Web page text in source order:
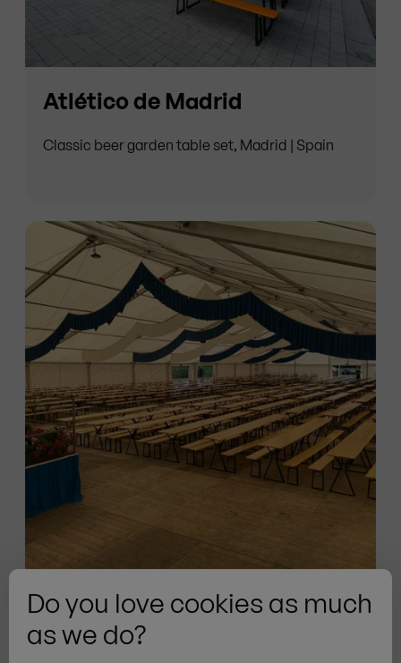
Do you love cookies as much
as we do?
Atlético de Madrid
Classic beer garden table set, Madrid | Spain
Pfeiffenberger Tent Rental
Beer garden furniture set with extra legroom,